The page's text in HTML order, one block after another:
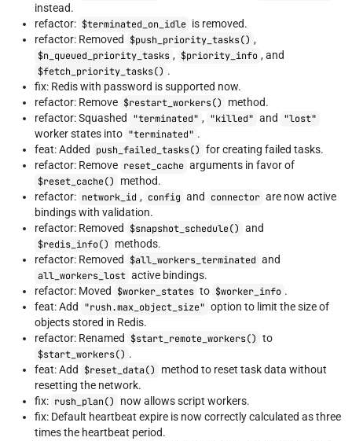
instead.
refactor: $terminated_on_idle is removed.
refactor: Removed
$push_priority_tasks() ,
$n_queued_priority_tasks , $priority_info , and
$fetch_priority_tasks() .
fix: Redis with password is supported now.
refactor: Remove $restart_workers()
method.
refactor: Squashed
"terminated" , "killed" and
"lost"
worker states into "terminated" .
feat: Added
push_failed_tasks() for creating failed tasks.
refactor: Remove reset_cache arguments in favor of
$reset_cache()
method.
refactor: network_id , config and connector are now active
bindings with validation.
refactor: Removed
$snapshot_schedule() and
$redis_info()
methods.
refactor: Removed
$all_workers_terminated and
all_workers_lost active bindings.
refactor: Moved
$worker_states to $worker_info .
feat: Add
"rush.max_object_size" option to limit the size of
objects stored in Redis.
refactor: Renamed
$start_remote_workers() to
$start_workers() .
feat: Add
$reset_data()
method to reset task data without
resetting the network.
fix: rush_plan()
now allows script workers.
fix: Default heartbeat expire is now correctly calculated as three
times the heartbeat period.